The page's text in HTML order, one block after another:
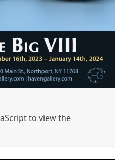
to view the